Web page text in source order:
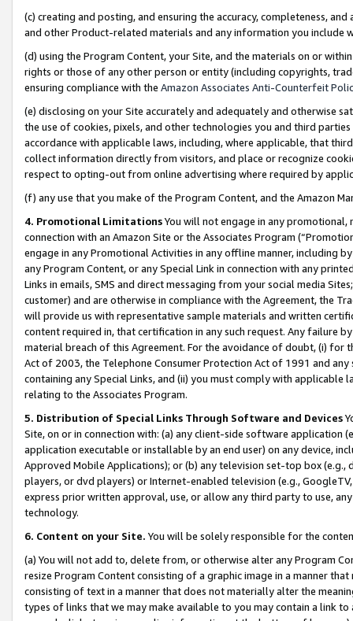
(c) creating and posting, and ensuring the accuracy, completeness,
and other Product-related materials and any information you include
(d) using the Program Content, your Site, and the materials on or
rights or those of any other person or entity (including copyrights,
ensuring compliance with the Amazon Associates Anti-Counterfeit
(e) disclosing on your Site accurately and adequately and otherwise
the use of cookies, pixels, and other technologies you and third
accordance with applicable laws, including, where applicable, that
collect information directly from visitors, and place or recognize
respect to opting-out from online advertising where required by
(f) any use that you make of the Program Content, and the Amazon
4. Promotional LimitationsYou will not engage in any
connection with an Amazon Site or the Associates Program
engage in any Promotional Activities in any offline manner, including
any Program Content, or any Special Link in connection with any
Links in emails, SMS and direct messaging from your social media
customer) and are otherwise in compliance with the Agreement, the
will provide us with representative sample materials and written
content required in, that certification in any such request. Any failure
material breach of this Agreement. For the avoidance of doubt, (i) for
Act of 2003, the Telephone Consumer Protection Act of 1991 and
containing any Special Links, and (ii) you must comply with
relating to the Associates Program.
5. Distribution of Special Links Through Software and Devices
Site, on or in connection with: (a) any client-side software application
application executable or installable by an end user) on any device,
Approved Mobile Applications); or (b) any television set-top box
players, or dvd players) or Internet-enabled television (e.g.,
express prior written approval, use, or allow any third party to use,
technology.
6. Content on your Site. You will be solely responsible for the
(a) You will not add to, delete from, or otherwise alter any Program
resize Program Content consisting of a graphic image in a manner
consisting of text in a manner that does not materially alter the
types of links that we may make available to you may contain a link